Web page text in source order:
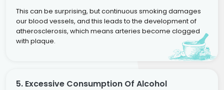
This can be surprising, but continuous smoking damages
our blood vessels, and this leads to the development of
atherosclerosis, which means arteries become clogged
with plaque.
5. Excessive Consumption Of Alcohol